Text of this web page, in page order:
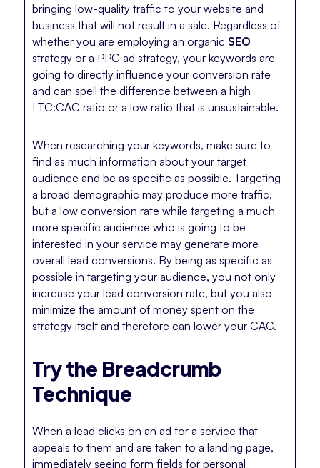
bringing low-quality traffic to your website and
business that will not result in a sale. Regardless of
whether you are employing an organic SEO
strategy or a PPC ad strategy, your keywords are
going to directly influence your conversion rate
and can spell the difference between a high
LTC:CAC ratio or a low ratio that is unsustainable.
When researching your keywords, make sure to
find as much information about your target
audience and be as specific as possible. Targeting
a broad demographic may produce more traffic,
but a low conversion rate while targeting a much
more specific audience who is going to be
interested in your service may generate more
overall lead conversions. By being as specific as
possible in targeting your audience, you not only
increase your lead conversion rate, but you also
minimize the amount of money spent on the
strategy itself and therefore can lower your CAC.
Try the Breadcrumb
Technique
When a lead clicks on an ad for a service that
appeals to them and are taken to a landing page,
immediately seeing form fields for personal